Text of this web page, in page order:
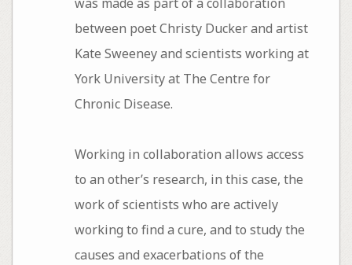
between poet Christy Ducker and artist
Kate Sweeney and scientists working at
York University at The Centre for
Chronic Disease.
Working in collaboration allows access
to an other’s research, in this case, the
work of scientists who are actively
working to find a cure, and to study the
causes and exacerbations of the